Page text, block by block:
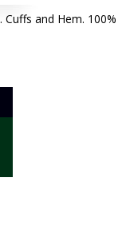
and Hem. 100%